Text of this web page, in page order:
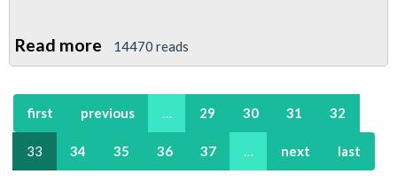
Read more about
Cleaners
Demonstration
At
14470 reads
first previous … 29 30 31 32
33 34 35 36 37 … next last